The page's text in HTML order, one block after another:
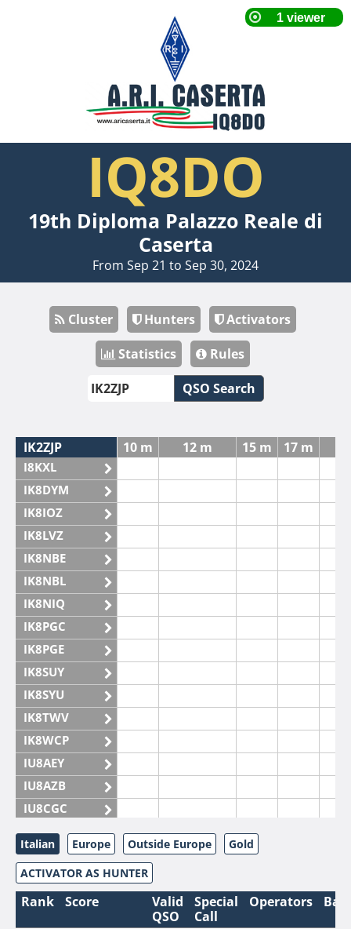
IQ8DO
19th Diploma Palazzo Reale di
Caserta
From Sep 21 to Sep 30, 2024
Cluster Hunters
Activators
Statistics
Rules
QSO Search
IK2ZJP
I8KXL
IK8DYM
IK8IOZ
IK8LVZ
IK8NBE
IK8NBL
IK8NIQ
IK8PGC
IK8PGE
IK8SUY
IK8SYU
IK8TWV
IK8WCP
IU8AEY
IU8AZB
IU8CGC
IU8CKI
IU8DAM
IU8DAR
IU8DBE
10 m 12 m 15 m 17 m
Italian Europe Outside Europe
Gold
ACTIVATOR AS HUNTER
Rank Score
Valid
QSO
Special
Call
Operators